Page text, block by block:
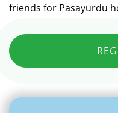
friends for Pasayurdu